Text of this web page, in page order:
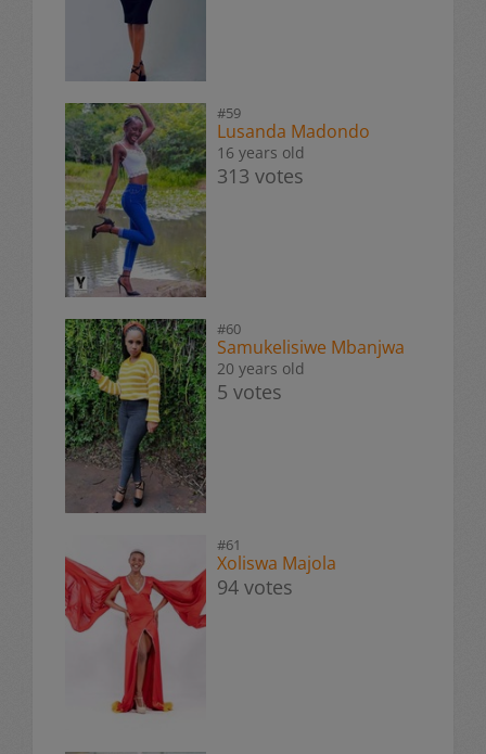
#59
Lusanda Madondo
16 years old
313 votes
#60
Samukelisiwe Mbanjwa
20 years old
5 votes
#61
Xoliswa Majola
94 votes